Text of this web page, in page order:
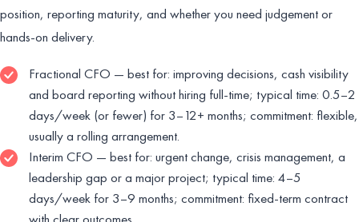
position, reporting maturity, and whether you need judgement or
hands-on delivery.
Fractional CFO — best for: improving decisions, cash visibility
and board reporting without hiring full-time; typical time: 0.5–2
days/week (or fewer) for 3–12+ months; commitment: flexible,
usually a rolling arrangement.
Interim CFO — best for: urgent change, crisis management, a
leadership gap or a major project; typical time: 4–5
days/week for 3–9 months; commitment: fixed-term contract